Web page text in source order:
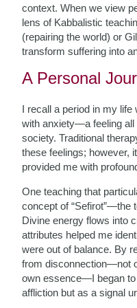
context. When we view
lens of Kabbalistic
(repairing the world) or
transform suffering into
A Personal
I recall a period in my
with anxiety—a feeling all
society. Traditional
these feelings; however,
provided me with
One teaching that
concept of “Sefirot”—the
Divine energy flows into
attributes helped me
were out of balance. By
from disconnection—not
own essence—I began
affliction but as a signal